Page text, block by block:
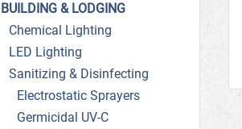
BUILDING & LODGING
Chemical Lighting
LED Lighting
Sanitizing & Disinfecting
Electrostatic Sprayers
Germicidal UV-C